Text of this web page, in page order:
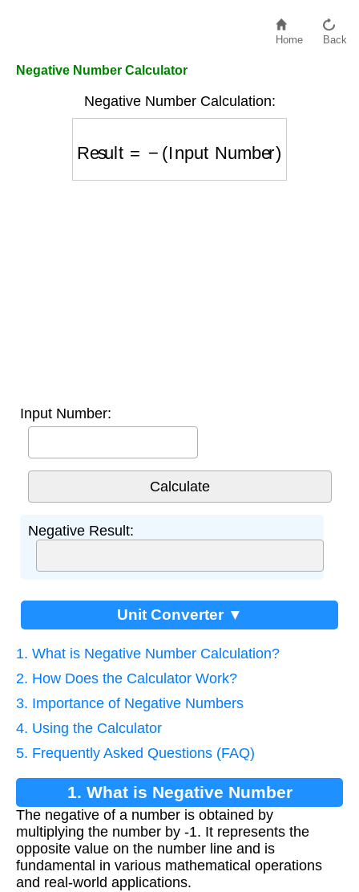
Home Back
Negative Number Calculator
Negative Number Calculation:
Input Number:
Negative Result:
Unit Converter ▼
1. What is Negative Number Calculation?
2. How Does the Calculator Work?
3. Importance of Negative Numbers
4. Using the Calculator
5. Frequently Asked Questions (FAQ)
1. What is Negative Number
Calculation?
The negative of a number is obtained by
multiplying the number by -1. It represents the
opposite value on the number line and is
fundamental in various mathematical operations
and real-world applications.